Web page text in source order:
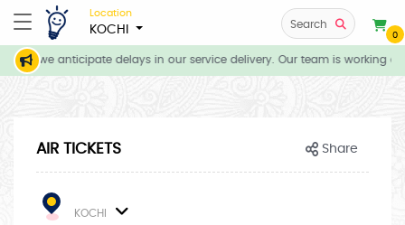
Location
KOCHI Search
0
we anticipate delays in our service delivery. Our team is working
AIR TICKETS Share
KOCHI